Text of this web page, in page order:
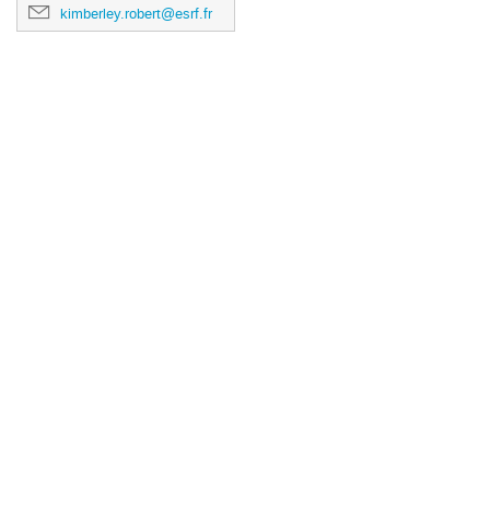
kimberley.robert@esrf.fr